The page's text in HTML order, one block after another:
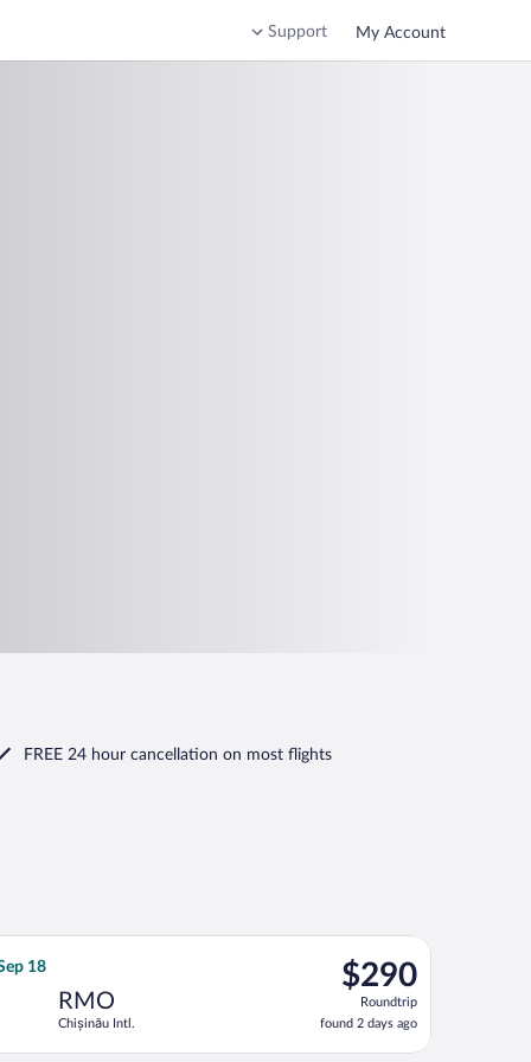
Support My Account
FREE 24 hour cancellation on most flights
Fri, Sep 18, priced at $272 found 2 days ago
18
RMO
Chișinău Intl.
$290
Roundtrip,
found
2
days
$290
Roundtrip
found 2 days ago
Air Transport flight, departing Tue, Sep 15 from Ben